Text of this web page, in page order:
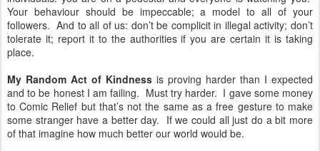
Your behaviour should be impeccable; a model to all of your
followers. And to all of us: don’t be complicit in illegal activity; don’t
tolerate it; report it to the authorities if you are certain it is taking
place.
My Random Act of Kindness is proving harder than I expected
and to be honest I am failing. Must try harder. I gave some money
to Comic Relief but that’s not the same as a free gesture to make
some stranger have a better day. If we could all just do a bit more
of that imagine how much better our world would be.